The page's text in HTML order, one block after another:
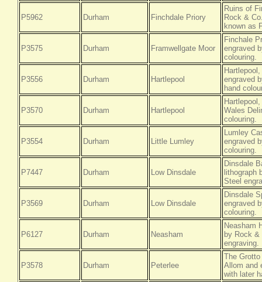
P5962 Durham Finchdale Priory
Ruins of
Rock &
known as
P3575 Durham Framwellgate Moor
Finchale
engraved
colouring.
P3556 Durham Hartlepool
engraved
hand
P3570 Durham Hartlepool
Wales
colouring.
P3554 Durham Little Lumley
Lumley
engraved
colouring.
P7447 Durham Low Dinsdale
Dinsdale
lithograph
Steel
P3569 Durham Low Dinsdale
Dinsdale
engraved
colouring.
P6127 Durham Neasham
Neasham
by Rock &
engraving.
P3578 Durham Peterlee
The
Allom and
with later